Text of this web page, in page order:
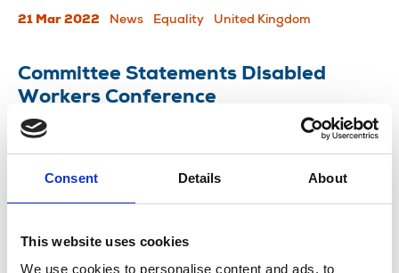
Consent Details About
This website uses cookies
We use cookies to personalise content and ads, to
21 Mar 2022 News Equality United Kingdom
Committee Statements Disabled
Workers Conference
12 Mar 2021